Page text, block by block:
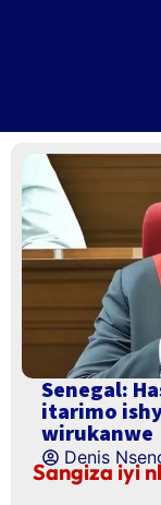
Senegal:
itarimo
wirukanwe
Denis
Sangiza iyi